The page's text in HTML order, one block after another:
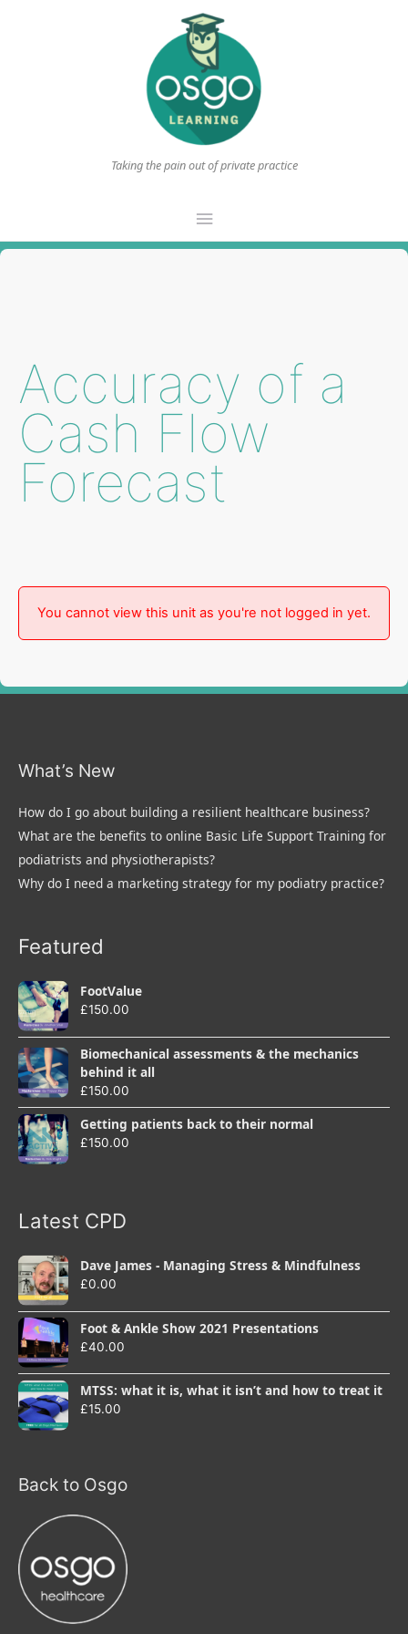
Taking the pain out of private practice
Main
Menu
Accuracy of a
Cash Flow
Forecast
You cannot view this unit as you're not logged in yet.
What’s New
How do I go about building a resilient healthcare business?
What are the benefits to online Basic Life Support Training for
podiatrists and physiotherapists?
Why do I need a marketing strategy for my podiatry practice?
Featured
FootValue
£150.00
Biomechanical assessments & the mechanics
behind it all
£150.00
Getting patients back to their normal
£150.00
Latest CPD
Dave James - Managing Stress & Mindfulness
£0.00
Foot & Ankle Show 2021 Presentations
£40.00
MTSS: what it is, what it isn’t and how to treat it
£15.00
Back to Osgo